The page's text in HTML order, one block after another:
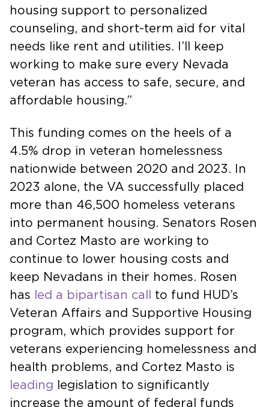
housing support to personalized
counseling, and short-term aid for vital
needs like rent and utilities. I’ll keep
working to make sure every Nevada
veteran has access to safe, secure, and
affordable housing.”
This funding comes on the heels of a
4.5% drop in veteran homelessness
nationwide between 2020 and 2023. In
2023 alone, the VA successfully placed
more than 46,500 homeless veterans
into permanent housing. Senators Rosen
and Cortez Masto are working to
continue to lower housing costs and
keep Nevadans in their homes. Rosen
has
led a bipartisan call
to fund HUD’s
Veteran Affairs and Supportive Housing
program, which provides support for
veterans experiencing homelessness and
health problems, and Cortez Masto is
leading legislation to significantly
increase the amount of federal funds